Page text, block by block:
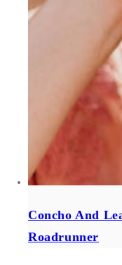
Concho And
Roadrunner